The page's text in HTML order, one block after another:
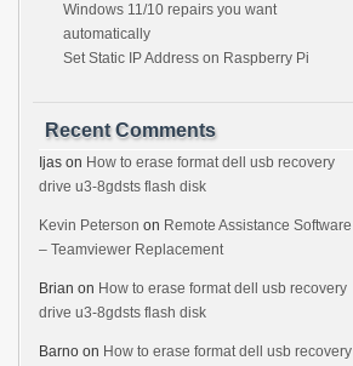
Windows 11/10 repairs you want
automatically
Set Static IP Address on Raspberry Pi
Recent Comments
Ijas on How to erase format dell usb recovery
drive u3-8gdsts flash disk
Kevin Peterson on Remote Assistance Software
– Teamviewer Replacement
Brian on How to erase format dell usb recovery
drive u3-8gdsts flash disk
Barno on How to erase format dell usb recovery